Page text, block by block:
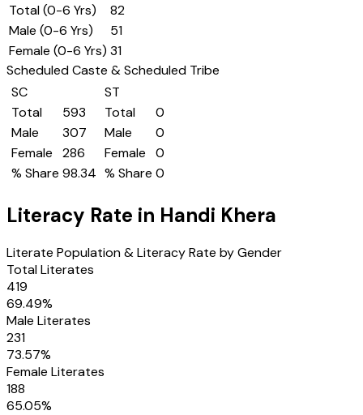
Total (0-6 Yrs)
82
Male (0-6 Yrs)
51
Female (0-6 Yrs) 31
Scheduled Caste & Scheduled Tribe
SC
Total
593
Male
307
Female
286
% Share 98.34
ST
Total
0
Male
0
Female
0
% Share 0
Literacy Rate in Handi Khera
Literate Population & Literacy Rate by Gender
Total Literates
419
69.49%
Male Literates
231
73.57%
Female Literates
188
65.05%